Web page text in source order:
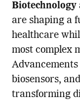
Biotechnology
are shaping a
healthcare
most complex
biosensors,
transforming